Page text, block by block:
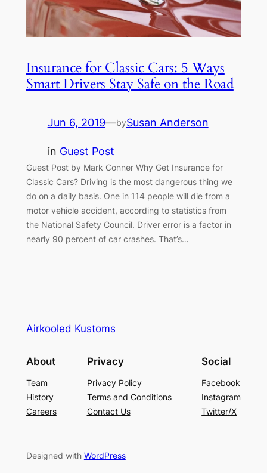
Insurance for Classic Cars: 5 Ways
Smart Drivers Stay Safe on the Road
Jun 6, 2019—bySusan Anderson
in Guest Post
Guest Post by Mark Conner Why Get Insurance for
Classic Cars? Driving is the most dangerous thing we
do on a daily basis. One in 114 people will die from a
motor vehicle accident, according to statistics from
the National Safety Council. Driver error is a factor in
nearly 90 percent of car crashes. That’s…
Airkooled Kustoms
About
Team
History
Careers
Privacy
Privacy Policy
Terms and Conditions
Contact Us
Social
Facebook
Instagram
Twitter/X
Designed with WordPress